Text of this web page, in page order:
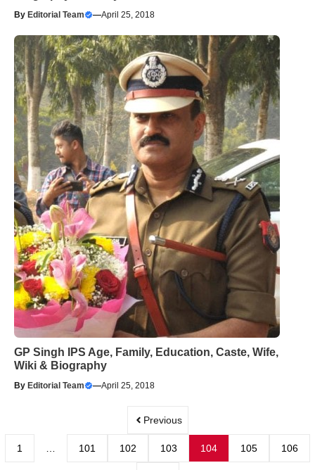
By Editorial Team —April 25, 2018
GP Singh IPS Age, Family, Education, Caste, Wife,
Wiki & Biography
By Editorial Team —April 25, 2018
Previous
1 101 102 103 104 105 106